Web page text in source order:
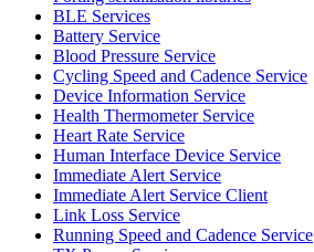
BLE Services
Battery Service
Blood Pressure Service
Cycling Speed and Cadence Service
Device Information Service
Health Thermometer Service
Heart Rate Service
Human Interface Device Service
Immediate Alert Service
Immediate Alert Service Client
Link Loss Service
Running Speed and Cadence Service